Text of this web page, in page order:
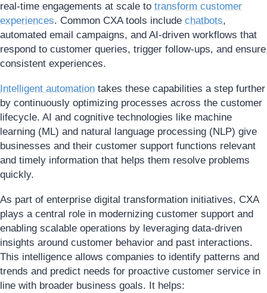
real-time engagements at scale to transform customer
experiences. Common CXA tools include chatbots,
automated email campaigns, and AI-driven workflows that
respond to customer queries, trigger follow-ups, and ensure
consistent experiences.
Intelligent automation takes these capabilities a step further
by continuously optimizing processes across the customer
lifecycle. AI and cognitive technologies like machine
learning (ML) and natural language processing (NLP) give
businesses and their customer support functions relevant
and timely information that helps them resolve problems
quickly.
As part of enterprise digital transformation initiatives, CXA
plays a central role in modernizing customer support and
enabling scalable operations by leveraging data-driven
insights around customer behavior and past interactions.
This intelligence allows companies to identify patterns and
trends and predict needs for proactive customer service in
line with broader business goals. It helps: